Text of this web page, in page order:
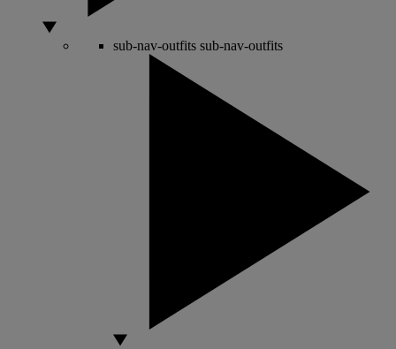
sub-nav-outfits sub-nav-outfits